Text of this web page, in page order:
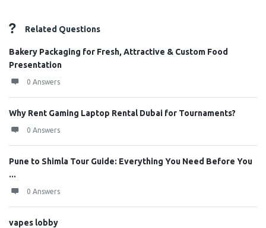
Related Questions
Bakery Packaging for Fresh, Attractive & Custom Food
Presentation
0 Answers
Why Rent Gaming Laptop Rental Dubai for Tournaments?
0 Answers
Pune to Shimla Tour Guide: Everything You Need Before You
...
0 Answers
vapes lobby